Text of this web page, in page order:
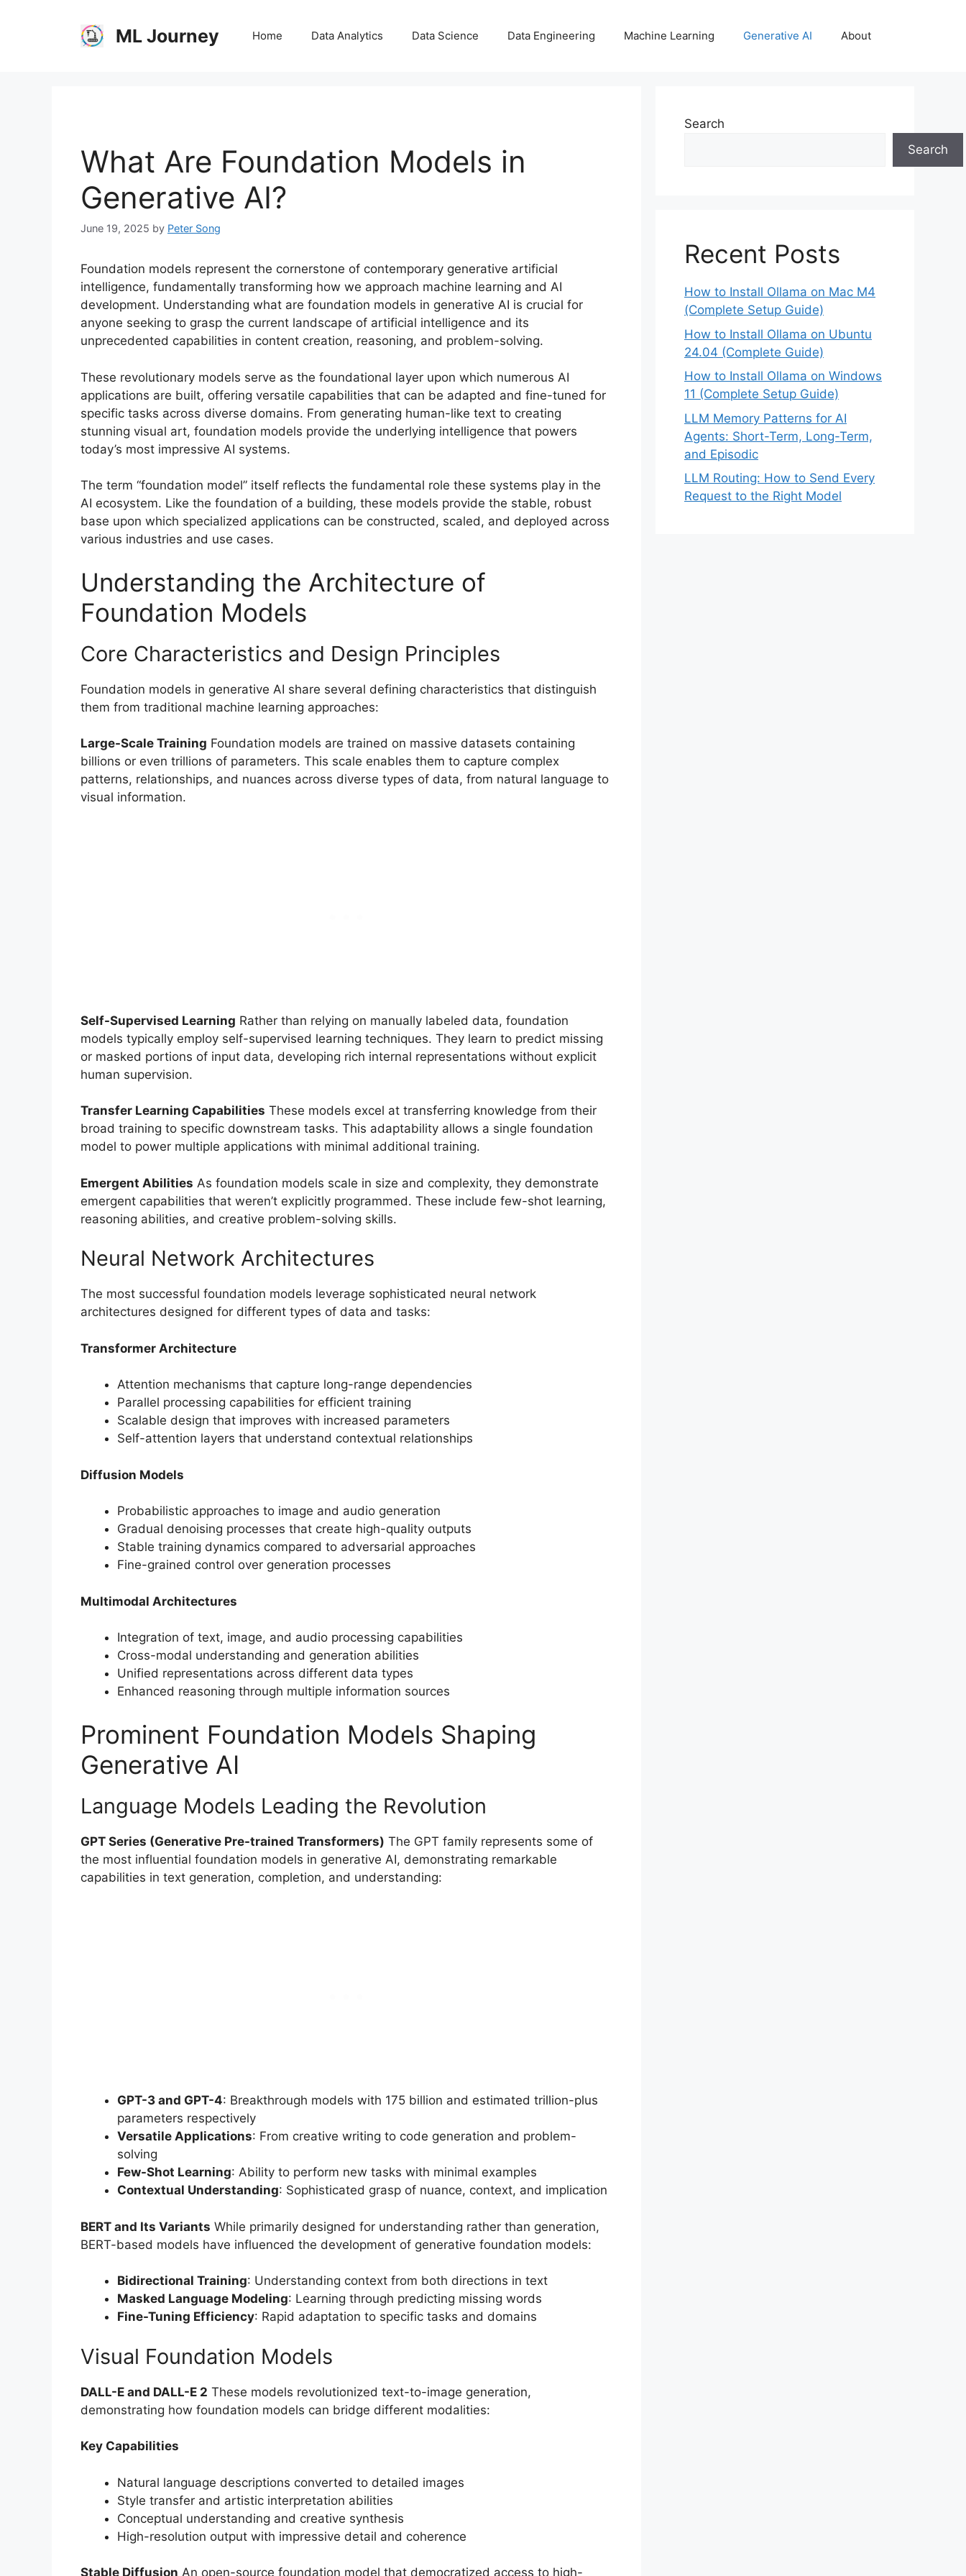
ML Journey Home Data Analytics Data Science Data Engineering Machine Learning Generative AI About
What Are Foundation Models in
Generative AI?
June 19, 2025 by Peter Song
Foundation models represent the cornerstone of contemporary generative artificial
intelligence, fundamentally transforming how we approach machine learning and AI
development. Understanding what are foundation models in generative AI is crucial for
anyone seeking to grasp the current landscape of artificial intelligence and its
unprecedented capabilities in content creation, reasoning, and problem-solving.
These revolutionary models serve as the foundational layer upon which numerous AI
applications are built, offering versatile capabilities that can be adapted and fine-tuned for
specific tasks across diverse domains. From generating human-like text to creating
stunning visual art, foundation models provide the underlying intelligence that powers
today’s most impressive AI systems.
The term “foundation model” itself reflects the fundamental role these systems play in the
AI ecosystem. Like the foundation of a building, these models provide the stable, robust
base upon which specialized applications can be constructed, scaled, and deployed across
various industries and use cases.
Understanding the Architecture of
Foundation Models
Core Characteristics and Design Principles
Foundation models in generative AI share several defining characteristics that distinguish
them from traditional machine learning approaches:
Large-Scale Training Foundation models are trained on massive datasets containing
billions or even trillions of parameters. This scale enables them to capture complex
patterns, relationships, and nuances across diverse types of data, from natural language to
visual information.
Self-Supervised Learning Rather than relying on manually labeled data, foundation
models typically employ self-supervised learning techniques. They learn to predict missing
or masked portions of input data, developing rich internal representations without explicit
human supervision.
Transfer Learning Capabilities These models excel at transferring knowledge from their
broad training to specific downstream tasks. This adaptability allows a single foundation
model to power multiple applications with minimal additional training.
Emergent Abilities As foundation models scale in size and complexity, they demonstrate
emergent capabilities that weren’t explicitly programmed. These include few-shot learning,
reasoning abilities, and creative problem-solving skills.
Neural Network Architectures
The most successful foundation models leverage sophisticated neural network
architectures designed for different types of data and tasks:
Transformer Architecture
Attention mechanisms that capture long-range dependencies
Parallel processing capabilities for efficient training
Scalable design that improves with increased parameters
Self-attention layers that understand contextual relationships
Diffusion Models
Probabilistic approaches to image and audio generation
Gradual denoising processes that create high-quality outputs
Stable training dynamics compared to adversarial approaches
Fine-grained control over generation processes
Multimodal Architectures
Integration of text, image, and audio processing capabilities
Cross-modal understanding and generation abilities
Unified representations across different data types
Enhanced reasoning through multiple information sources
Prominent Foundation Models Shaping
Generative AI
Language Models Leading the Revolution
GPT Series (Generative Pre-trained Transformers) The GPT family represents some of
the most influential foundation models in generative AI, demonstrating remarkable
capabilities in text generation, completion, and understanding:
GPT-3 and GPT-4: Breakthrough models with 175 billion and estimated trillion-plus
parameters respectively
Versatile Applications: From creative writing to code generation and problem-
solving
Few-Shot Learning: Ability to perform new tasks with minimal examples
Contextual Understanding: Sophisticated grasp of nuance, context, and implication
BERT and Its Variants While primarily designed for understanding rather than generation,
BERT-based models have influenced the development of generative foundation models:
Bidirectional Training: Understanding context from both directions in text
Masked Language Modeling: Learning through predicting missing words
Fine-Tuning Efficiency: Rapid adaptation to specific tasks and domains
Visual Foundation Models
DALL-E and DALL-E 2 These models revolutionized text-to-image generation,
demonstrating how foundation models can bridge different modalities:
Key Capabilities
Natural language descriptions converted to detailed images
Style transfer and artistic interpretation abilities
Conceptual understanding and creative synthesis
High-resolution output with impressive detail and coherence
Stable Diffusion An open-source foundation model that democratized access to high-
Search
Search
Recent Posts
How to Install Ollama on Mac M4
(Complete Setup Guide)
How to Install Ollama on Ubuntu
24.04 (Complete Guide)
How to Install Ollama on Windows
11 (Complete Setup Guide)
LLM Memory Patterns for AI
Agents: Short-Term, Long-Term,
and Episodic
LLM Routing: How to Send Every
Request to the Right Model